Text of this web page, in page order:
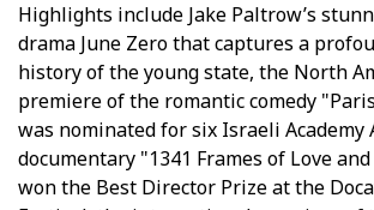
Highlights include Jake Paltrow’s
drama June Zero that captures a
history of the young state, the North
premiere of the romantic comedy
was nominated for six Israeli Academy
documentary "1341 Frames of Love
won the Best Director Prize at the